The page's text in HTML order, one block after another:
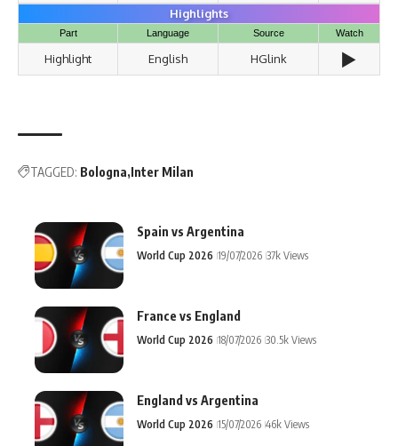
Highlights
Part Language Source Watch
Highlight English HGlink ▶️
TAGGED: Bologna Inter Milan
Spain vs Argentina
World Cup 2026 19/07/2026 37k Views
France vs England
World Cup 2026 18/07/2026 30.5k Views
England vs Argentina
World Cup 2026 15/07/2026 46k Views